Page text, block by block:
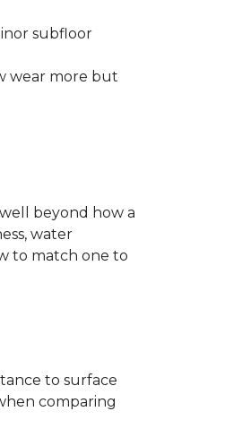
subfloor
wear more but
beyond how a
water
to match one to
to surface
comparing